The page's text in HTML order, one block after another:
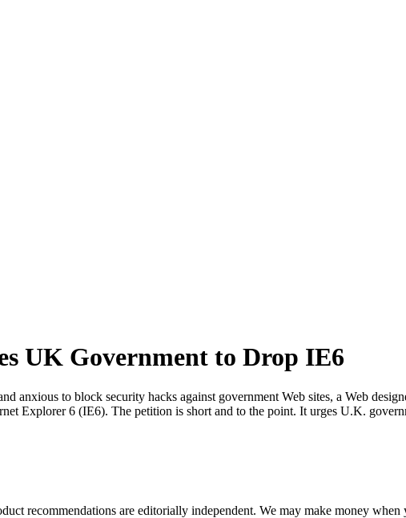
UK Government to Drop IE6
anxious to block security hacks against government Web sites, a Web
Explorer 6 (IE6). The petition is short and to the point. It urges U.K.
recommendations are editorially independent. We may make money